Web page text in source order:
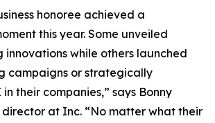
honoree achieved a
this year. Some unveiled
while others launched
campaigns or strategically
their companies,” says Bonny
director at Inc. “No matter what their